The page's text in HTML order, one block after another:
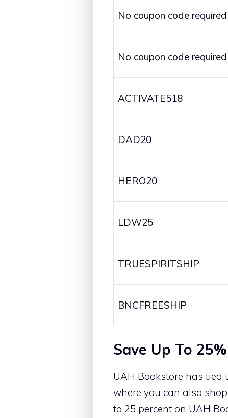
No coupon code required
No coupon code required
ACTIVATE518
DAD20
HERO20
LDW25
TRUESPIRITSHIP
BNCFREESHIP
Save Up To
UAH Bookstore has
where you can also
to 25 percent on UAH